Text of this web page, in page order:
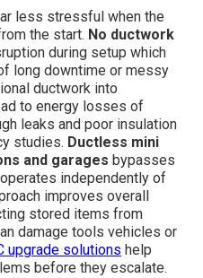
less stressful when the
the start. No ductwork
during setup which
long downtime or messy
ductwork into
to energy losses of
leaks and poor insulation
studies. Ductless mini
and garages bypasses
independently of
improves overall
stored items from
damage tools vehicles or
upgrade solutions help
before they escalate.